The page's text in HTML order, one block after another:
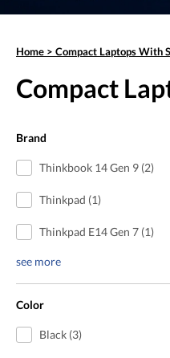
Home > Compact Laptops With
Compact
Brand
Thinkbook 14 Gen 9 (2)
Thinkpad (1)
Thinkpad E14 Gen 7 (1)
see more
Color
Black (3)